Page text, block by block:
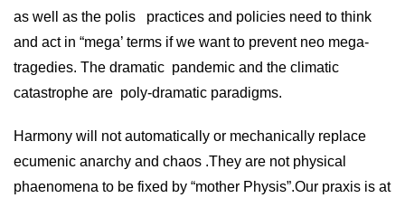
as well as the polis practices and policies need to think
and act in “mega’ terms if we want to prevent neo mega-
tragedies. The dramatic pandemic and the climatic
catastrophe are poly-dramatic paradigms.
Harmony will not automatically or mechanically replace
ecumenic anarchy and chaos .They are not physical
phaenomena to be fixed by “mother Physis”.Our praxis is at